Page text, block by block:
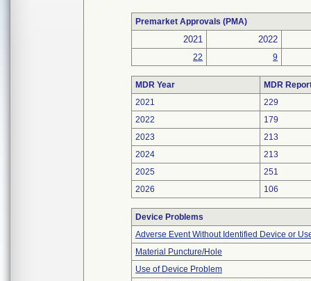
Premarket Approvals (PMA)
2021 2022
22 9
MDR Year
MDR
2021
229
2022
179
2023
213
2024
213
2025
251
2026
106
Device Problems
Adverse Event Without Identified Device or
Material Puncture/Hole
Use of Device Problem